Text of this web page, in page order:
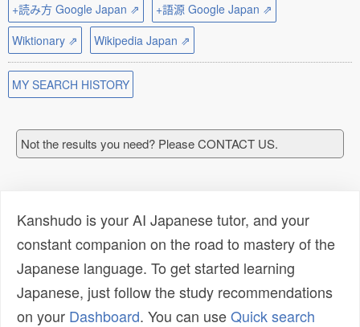
+読み方 Google Japan ⇗
+語源 Google Japan ⇗
Wiktionary ⇗
Wikipedia Japan ⇗
MY SEARCH HISTORY
Not the results you need? Please CONTACT US.
Kanshudo is your AI Japanese tutor, and your
constant companion on the road to mastery of the
Japanese language. To get started learning
Japanese, just follow the study recommendations
on your Dashboard. You can useQuick search